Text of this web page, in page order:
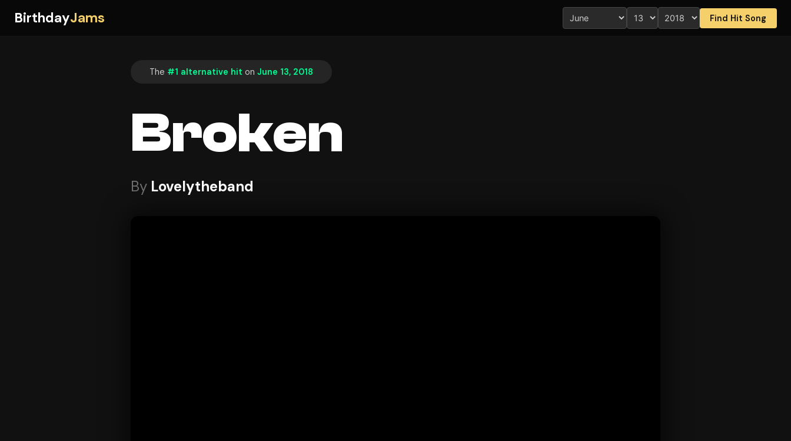
BirthdayJams Find Hit Song
The #1 alternative hit on June 13, 2018
Broken
By Lovelytheband